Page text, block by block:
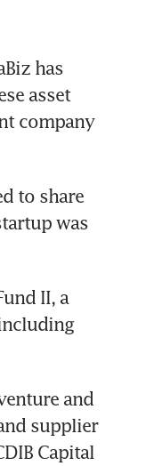
has
asset
company
to share
was
II, a
and
supplier
Capital